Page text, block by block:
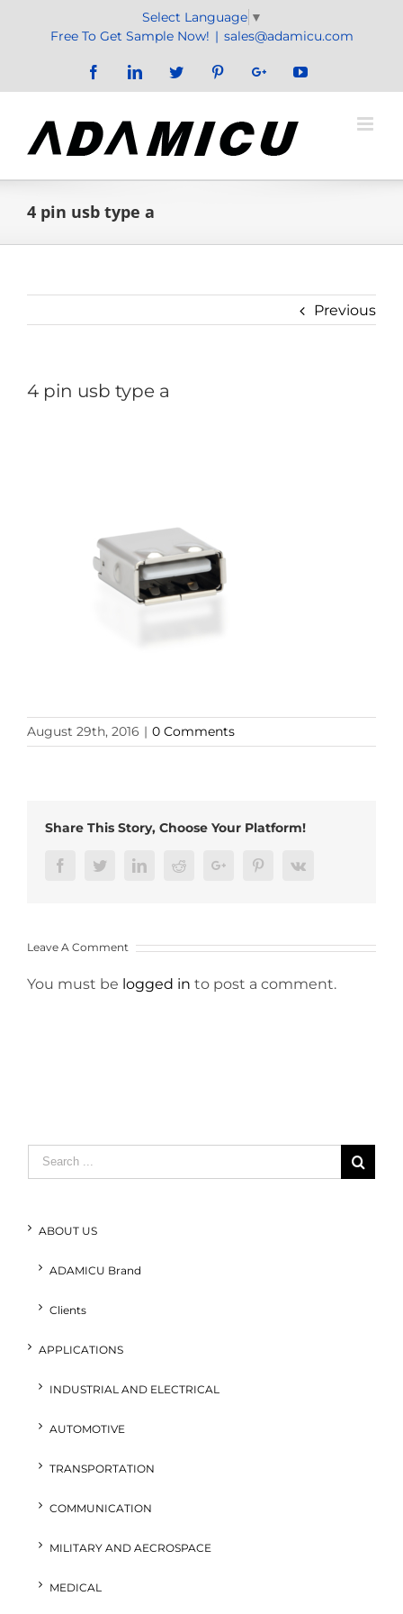
Select Language ▼
Free To Get Sample Now! | sales@adamicu.com
FacebookLinkedInTwitter PinterestGoogle+YouTube
4 pin usb type a
Previous
4 pin usb type a
August 29th, 2016 | 0 Comments
Share This Story, Choose Your Platform!
FacebookTwitterLinkedInRedditGoogle+ PinterestVk
Leave A Comment
You must be logged in to post a comment.
Search
for:
ABOUT US
ADAMICU Brand
Clients
APPLICATIONS
INDUSTRIAL AND ELECTRICAL
AUTOMOTIVE
TRANSPORTATION
COMMUNICATION
MILITARY AND AECROSPACE
MEDICAL